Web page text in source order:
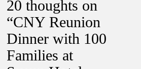
20 thoughts on
“CNY Reunion
Dinner with 100
Families at